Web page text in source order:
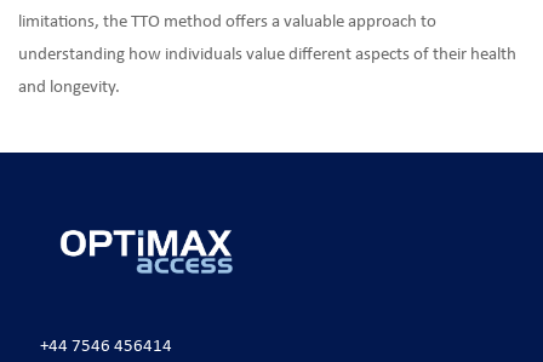
limitations, the TTO method offers a valuable approach to
understanding how individuals value different aspects of their health
and longevity.
+44 7546 456414